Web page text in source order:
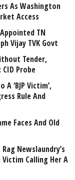
As Washington
Access
TN
Vijay TVK Govt
Tender,
Probe
‘BJP Victim’,
Rule And
Faces And Old
Newslaundry’s
Victim Calling Her A